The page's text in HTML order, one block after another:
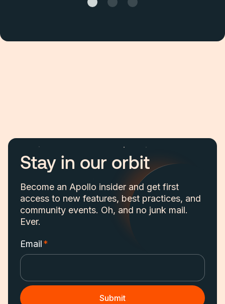
Stay in our orbit
Become an Apollo insider and get first
access to new features, best practices, and
community events. Oh, and no junk mail.
Ever.
Email*